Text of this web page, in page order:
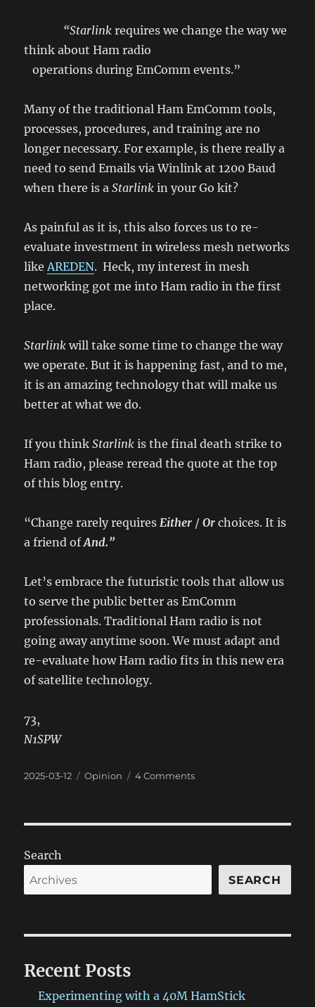
“Starlink requires we change the way we
think about Ham radio
operations during EmComm events.”
Many of the traditional Ham EmComm tools,
processes, procedures, and training are no
longer necessary. For example, is there really a
need to send Emails via Winlink at 1200 Baud
when there is aStarlink in your Go kit?
As painful as it is, this also forces us to re-
evaluate investment in wireless mesh networks
likeAREDEN. Heck, my interest in mesh
networking got me into Ham radio in the first
place.
Starlink will take some time to change the way
we operate. But it is happening fast, and to me,
it is an amazing technology that will make us
better at what we do.
If you thinkStarlink is the final death strike to
Ham radio, please reread the quote at the top
of this blog entry.
“Change rarely requiresEither /Or choices. It is
a friend ofAnd.”
Let’s embrace the futuristic tools that allow us
to serve the public better as EmComm
professionals. Traditional Ham radio is not
going away anytime soon. We must adapt and
re-evaluate how Ham radio fits in this new era
of satellite technology.
73,
N1SPW
Posted
2025-03-12 Categories
Opinion 4 Commentson
Search
SEARCH
Recent Posts
Experimenting with a 40M HamStick